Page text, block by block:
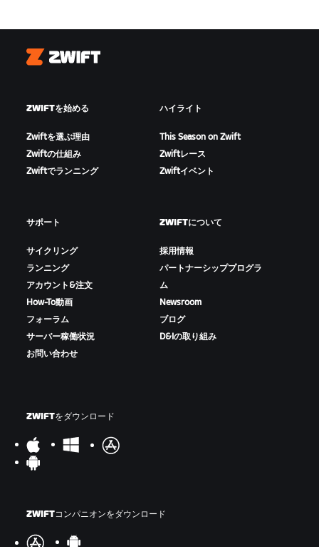
Zwift
ZWIFTを始める
Zwiftを選ぶ理由
Zwiftの仕組み
Zwiftでランニング
ハイライト
This Season on Zwift
Zwiftレース
Zwiftイベント
サポート
サイクリング
ランニング
アカウント&注文
How-To動画
フォーラム
サーバー稼働状況
お問い合わせ
ZWIFTについて
採用情報
パートナーシッププログラ
ム
Newsroom
ブログ
D&Iの取り組み
ZWIFTをダウンロード
ZWIFTコンパニオンをダウンロード